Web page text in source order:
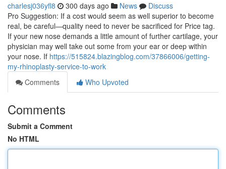
charlesj036yfl8 300 days ago News
Discuss
Pro Suggestion: If a cost would seem as well superior to become
real, be careful—quality need to never be sacrificed for Price tag.
If your new nose demands a little amount of further cartilage, your
physician may well take out some from your ear or deep within
your nose. If https://515824.blazingblog.com/37866006/getting-
my-rhinoplasty-service-to-work
Comments
Who Upvoted
Comments
Submit a Comment
No HTML